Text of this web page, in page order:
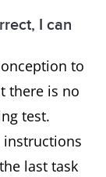
I can
to
there is no
test.
instructions
last task